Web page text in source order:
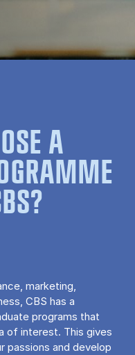
A
marketing,
CBS has a
programs that
of ​​interest. This gives
passions and develop